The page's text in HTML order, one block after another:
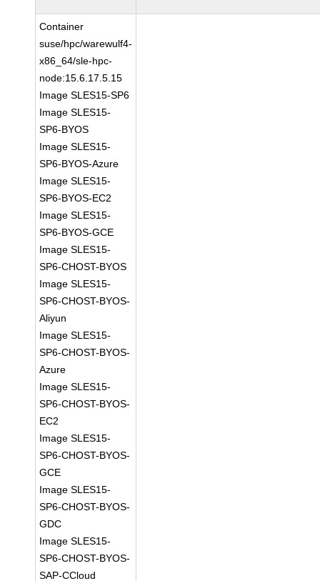
Container
suse/hpc/warewulf4-
x86_64/sle-hpc-
node:15.6.17.5.15
Image SLES15-SP6
Image SLES15-
SP6-BYOS
Image SLES15-
SP6-BYOS-Azure
Image SLES15-
SP6-BYOS-EC2
Image SLES15-
SP6-BYOS-GCE
Image SLES15-
SP6-CHOST-BYOS
Image SLES15-
SP6-CHOST-BYOS-
Aliyun
Image SLES15-
SP6-CHOST-BYOS-
Azure
Image SLES15-
SP6-CHOST-BYOS-
EC2
Image SLES15-
SP6-CHOST-BYOS-
GCE
Image SLES15-
SP6-CHOST-BYOS-
GDC
Image SLES15-
SP6-CHOST-BYOS-
SAP-CCloud